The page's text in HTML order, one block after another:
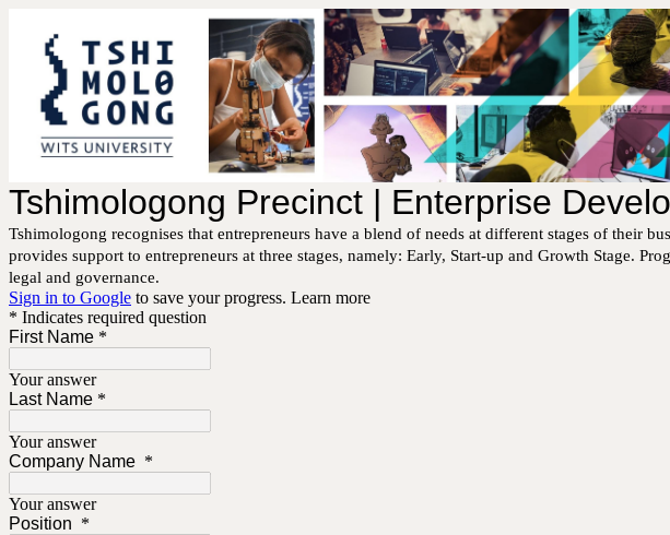
Tshimologong Precinct | Enterprise
Tshimologong recognises that entrepreneurs have a blend of needs at different stages of their
provides support to entrepreneurs at three stages, namely: Early, Start-up and Growth Stage.
legal and governance.
Sign in to Google to save your progress. Learn more
* Indicates required question
First Name *
Your answer
Last Name *
Your answer
Company Name *
Your answer
Position *